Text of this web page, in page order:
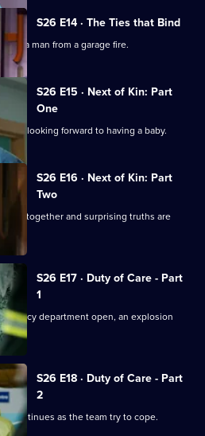
S26 E14 · The Ties that Bind
a man from a garage fire.
S26 E15 · Next of Kin: Part
One
are looking forward to having a baby.
S26 E16 · Next of Kin: Part
Two
pulls together and surprising truths are
S26 E17 · Duty of Care - Part
1
department open, an explosion
S26 E18 · Duty of Care - Part
2
continues as the team try to cope.